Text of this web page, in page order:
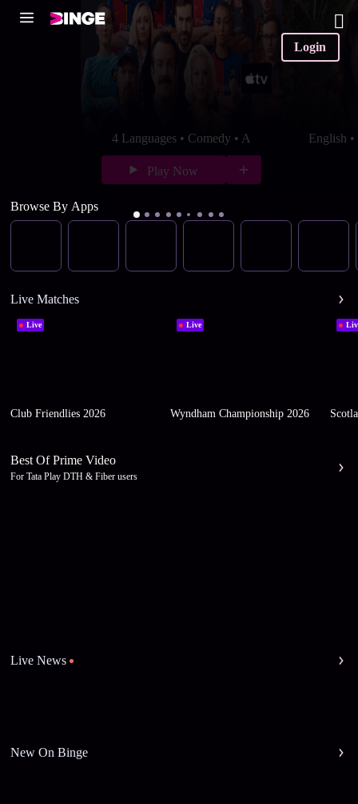
Login
4 Languages • Comedy • A
Play Now
English
Browse By Apps
Live Matches
Live
Club Friendlies 2026
Live
Wyndham Championship 2026
Best Of Prime Video
For Tata Play DTH & Fiber users
Live News
New On Binge